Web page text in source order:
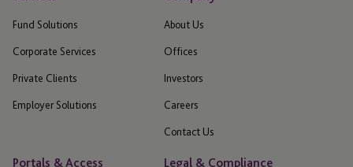
Fund Solutions
Corporate Services
Private Clients
Employer Solutions
About Us
Offices
Investors
Careers
Contact Us
Portals & Access Legal & Compliance